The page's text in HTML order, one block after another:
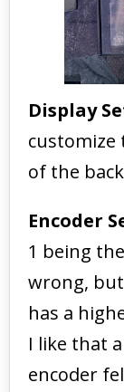
Display
customize
of the
Encoder
1 being
wrong,
has a
I like that
encoder